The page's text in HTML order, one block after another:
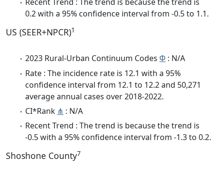
0.2 with a 95% confidence interval from -0.5 to 1.1.
US (SEER+NPCR)1
2023 Rural-Urban Continuum Codes Φ : N/A
Rate : The incidence rate is 12.1 with a 95%
confidence interval from 12.1 to 12.2 and 50,271
average annual cases over 2018-2022.
CI*Rank ⋔ : N/A
Recent Trend : The trend is because the trend is
-0.5 with a 95% confidence interval from -1.3 to 0.2.
Shoshone County7